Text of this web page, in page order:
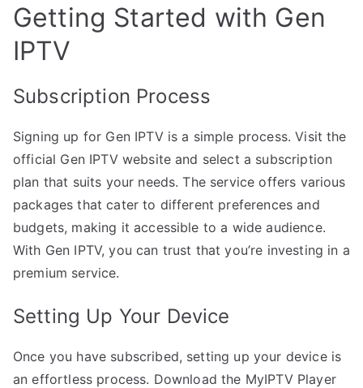
Getting Started with Gen
IPTV
Subscription Process
Signing up for Gen IPTV is a simple process. Visit the
official Gen IPTV website and select a subscription
plan that suits your needs. The service offers various
packages that cater to different preferences and
budgets, making it accessible to a wide audience.
With Gen IPTV, you can trust that you’re investing in a
premium service.
Setting Up Your Device
Once you have subscribed, setting up your device is
an effortless process. Download the MyIPTV Player